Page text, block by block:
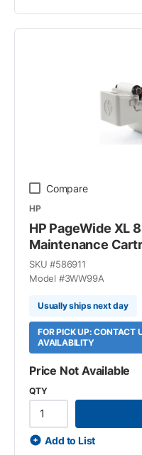
Compare
HP
HP PageWide XL
Maintenance
SKU #586911
Model #3WW99A
Usually ships next day
FOR PICK UP: CONTACT
AVAILABILITY
Price Not Available
QTY
Add to List